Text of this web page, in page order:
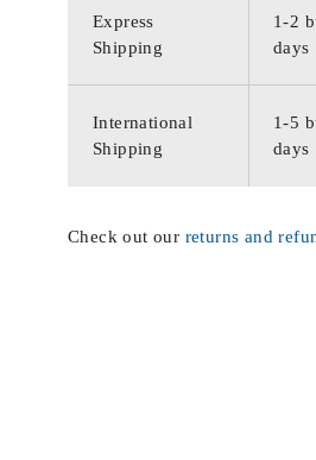
Express
Shipping
1-2
days
International
Shipping
1-5
days
Check out our returns and